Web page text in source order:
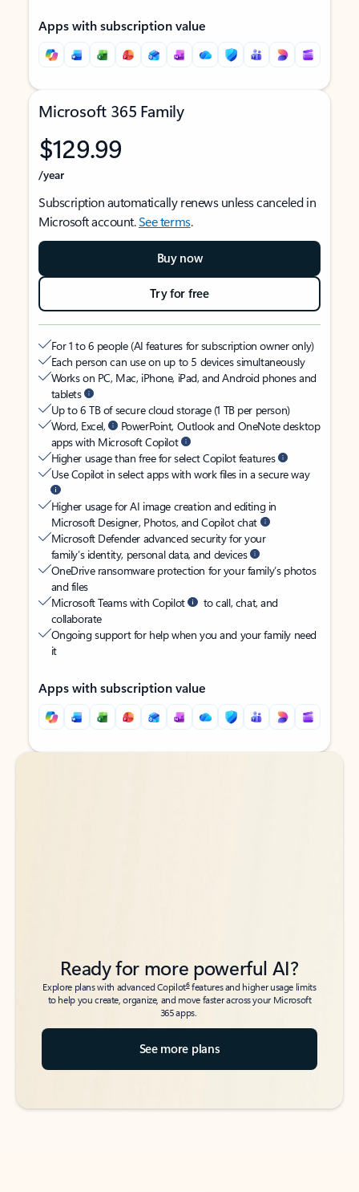
Apps with subscription value
Microsoft 365 Family
$129.99
/year
Subscription automatically renews unless canceled in
Microsoft account.See terms.
Buy now
Try for free
For 1 to 6 people (AI features for subscription owner only)
Each person can use on up to 5 devices simultaneously
Works on PC, Mac, iPhone, iPad, and Android phones and
tablets
Up to 6 TB of secure cloud storage (1 TB per person)
Word, Excel,
PowerPoint, Outlook and OneNote desktop
apps with Microsoft Copilot
Higher usage than free for select Copilot features
Use Copilot in select apps with work files in a secure way
Higher usage for AI image creation and editing in
Microsoft Designer, Photos, and Copilot chat
Microsoft Defender advanced security for your
family’s identity, personal data, and devices
OneDrive ransomware protection for your family’s photos
and files
Microsoft Teams with Copilot
to call, chat, and
collaborate
Ongoing support for help when you and your family need
it
Apps with subscription value
Back to tabs
Back to tabs
Ready for more powerful AI?
Explore plans with advanced Copilot6features and higher usage limits
to help you create, organize, and move faster across your Microsoft
365 apps.
See more plans